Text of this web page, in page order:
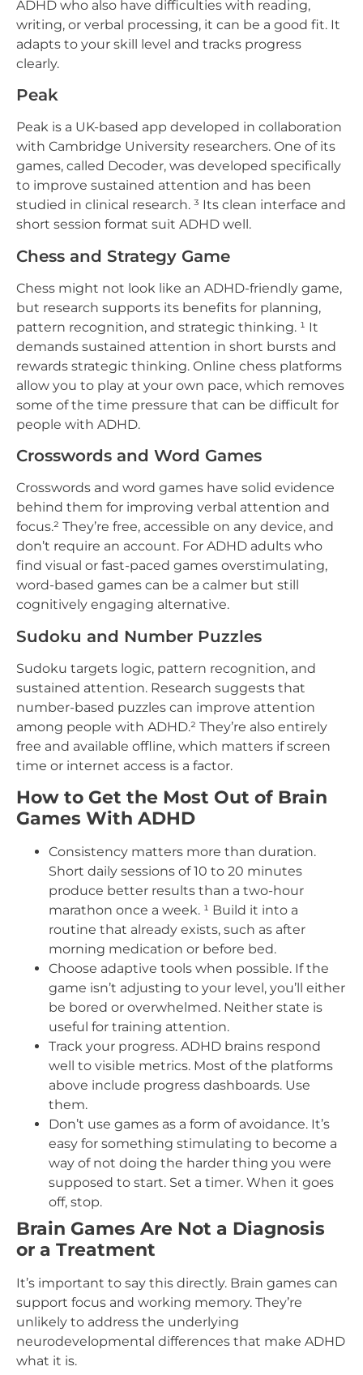
ADHD who also have difficulties with reading,
writing, or verbal processing, it can be a good fit. It
adapts to your skill level and tracks progress
clearly.
Peak
Peak is a UK-based app developed in collaboration
with Cambridge University researchers. One of its
games, called Decoder, was developed specifically
to improve sustained attention and has been
studied in clinical research. ³ Its clean interface and
short session format suit ADHD well.
Chess and Strategy Game
Chess might not look like an ADHD-friendly game,
but research supports its benefits for planning,
pattern recognition, and strategic thinking. ¹ It
demands sustained attention in short bursts and
rewards strategic thinking. Online chess platforms
allow you to play at your own pace, which removes
some of the time pressure that can be difficult for
people with ADHD.
Crosswords and Word Games
Crosswords and word games have solid evidence
behind them for improving verbal attention and
focus.² They’re free, accessible on any device, and
don’t require an account. For ADHD adults who
find visual or fast-paced games overstimulating,
word-based games can be a calmer but still
cognitively engaging alternative.
Sudoku and Number Puzzles
Sudoku targets logic, pattern recognition, and
sustained attention. Research suggests that
number-based puzzles can improve attention
among people with ADHD.² They’re also entirely
free and available offline, which matters if screen
time or internet access is a factor.
How to Get the Most Out of Brain
Games With ADHD
Consistency matters more than duration.
Short daily sessions of 10 to 20 minutes
produce better results than a two-hour
marathon once a week. ¹ Build it into a
routine that already exists, such as after
morning medication or before bed.
Choose adaptive tools when possible. If the
game isn’t adjusting to your level, you’ll either
be bored or overwhelmed. Neither state is
useful for training attention.
Track your progress. ADHD brains respond
well to visible metrics. Most of the platforms
above include progress dashboards. Use
them.
Don’t use games as a form of avoidance. It’s
easy for something stimulating to become a
way of not doing the harder thing you were
supposed to start. Set a timer. When it goes
off, stop.
Brain Games Are Not a Diagnosis
or a Treatment
It’s important to say this directly. Brain games can
support focus and working memory. They’re
unlikely to address the underlying
neurodevelopmental differences that make ADHD
what it is.